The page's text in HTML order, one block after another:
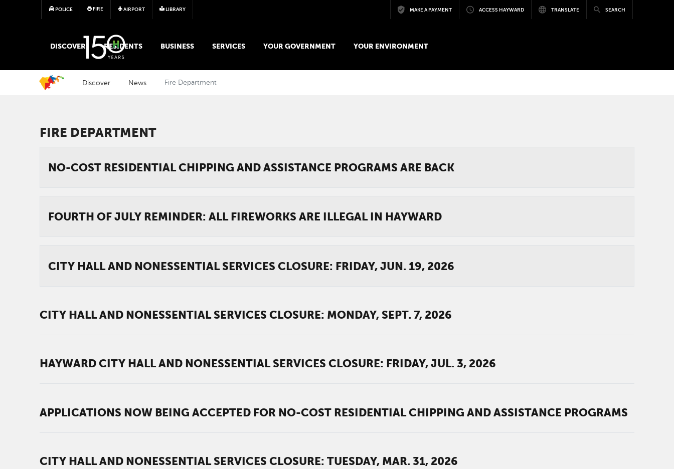
Skip to main content
POLICE FIRE AIRPORT LIBRARY MAKE A PAYMENT ACCESS HAYWARD TRANSLATE SEARCH
MAIN MEGA MENU
DISCOVER RESIDENTS BUSINESS SERVICES YOUR GOVERNMENT YOUR ENVIRONMENT
Discover News Fire Department
FIRE DEPARTMENT
NO-COST RESIDENTIAL CHIPPING AND ASSISTANCE PROGRAMS ARE BACK
FOURTH OF JULY REMINDER: ALL FIREWORKS ARE ILLEGAL IN HAYWARD
CITY HALL AND NONESSENTIAL SERVICES CLOSURE: FRIDAY, JUN. 19, 2026
CITY HALL AND NONESSENTIAL SERVICES CLOSURE: MONDAY, SEPT. 7, 2026
HAYWARD CITY HALL AND NONESSENTIAL SERVICES CLOSURE: FRIDAY, JUL. 3, 2026
APPLICATIONS NOW BEING ACCEPTED FOR NO-COST RESIDENTIAL CHIPPING AND ASSISTANCE PROGRAMS
CITY HALL AND NONESSENTIAL SERVICES CLOSURE: TUESDAY, MAR. 31, 2026